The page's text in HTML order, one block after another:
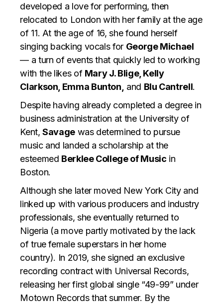
developed a love for performing, then
relocated to London with her family at the age
of 11. At the age of 16, she found herself
singing backing vocals for George Michael
— a turn of events that quickly led to working
with the likes of Mary J. Blige, Kelly
Clarkson, Emma Bunton, and Blu Cantrell.
Despite having already completed a degree in
business administration at the University of
Kent,Savage was determined to pursue
music and landed a scholarship at the
esteemed Berklee College of Music in
Boston.
Although she later moved New York City and
linked up with various producers and industry
professionals, she eventually returned to
Nigeria (a move partly motivated by the lack
of true female superstars in her home
country). In 2019, she signed an exclusive
recording contract with Universal Records,
releasing her first global single “49-99” under
Motown Records that summer. By the